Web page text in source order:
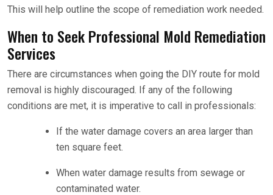
This will help outline the scope of remediation work needed.
When to Seek Professional Mold Remediation
Services
There are circumstances when going the DIY route for mold
removal is highly discouraged. If any of the following
conditions are met, it is imperative to call in professionals:
If the water damage covers an area larger than
ten square feet.
When water damage results from sewage or
contaminated water.